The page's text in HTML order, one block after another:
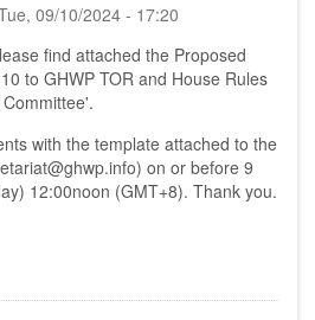
09/10/2024 - 17:20
find attached the Proposed
to GHWP TOR and House Rules
with the template attached to the
) on or before 9
12:00noon (GMT+8). Thank you.